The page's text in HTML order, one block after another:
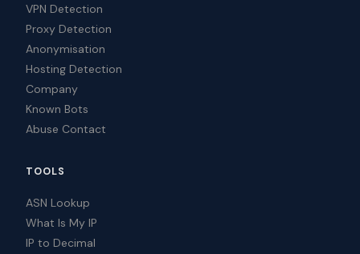
VPN Detection
Proxy Detection
Anonymisation
Hosting Detection
Company
Known Bots
Abuse Contact
TOOLS
ASN Lookup
What Is My IP
IP to Decimal